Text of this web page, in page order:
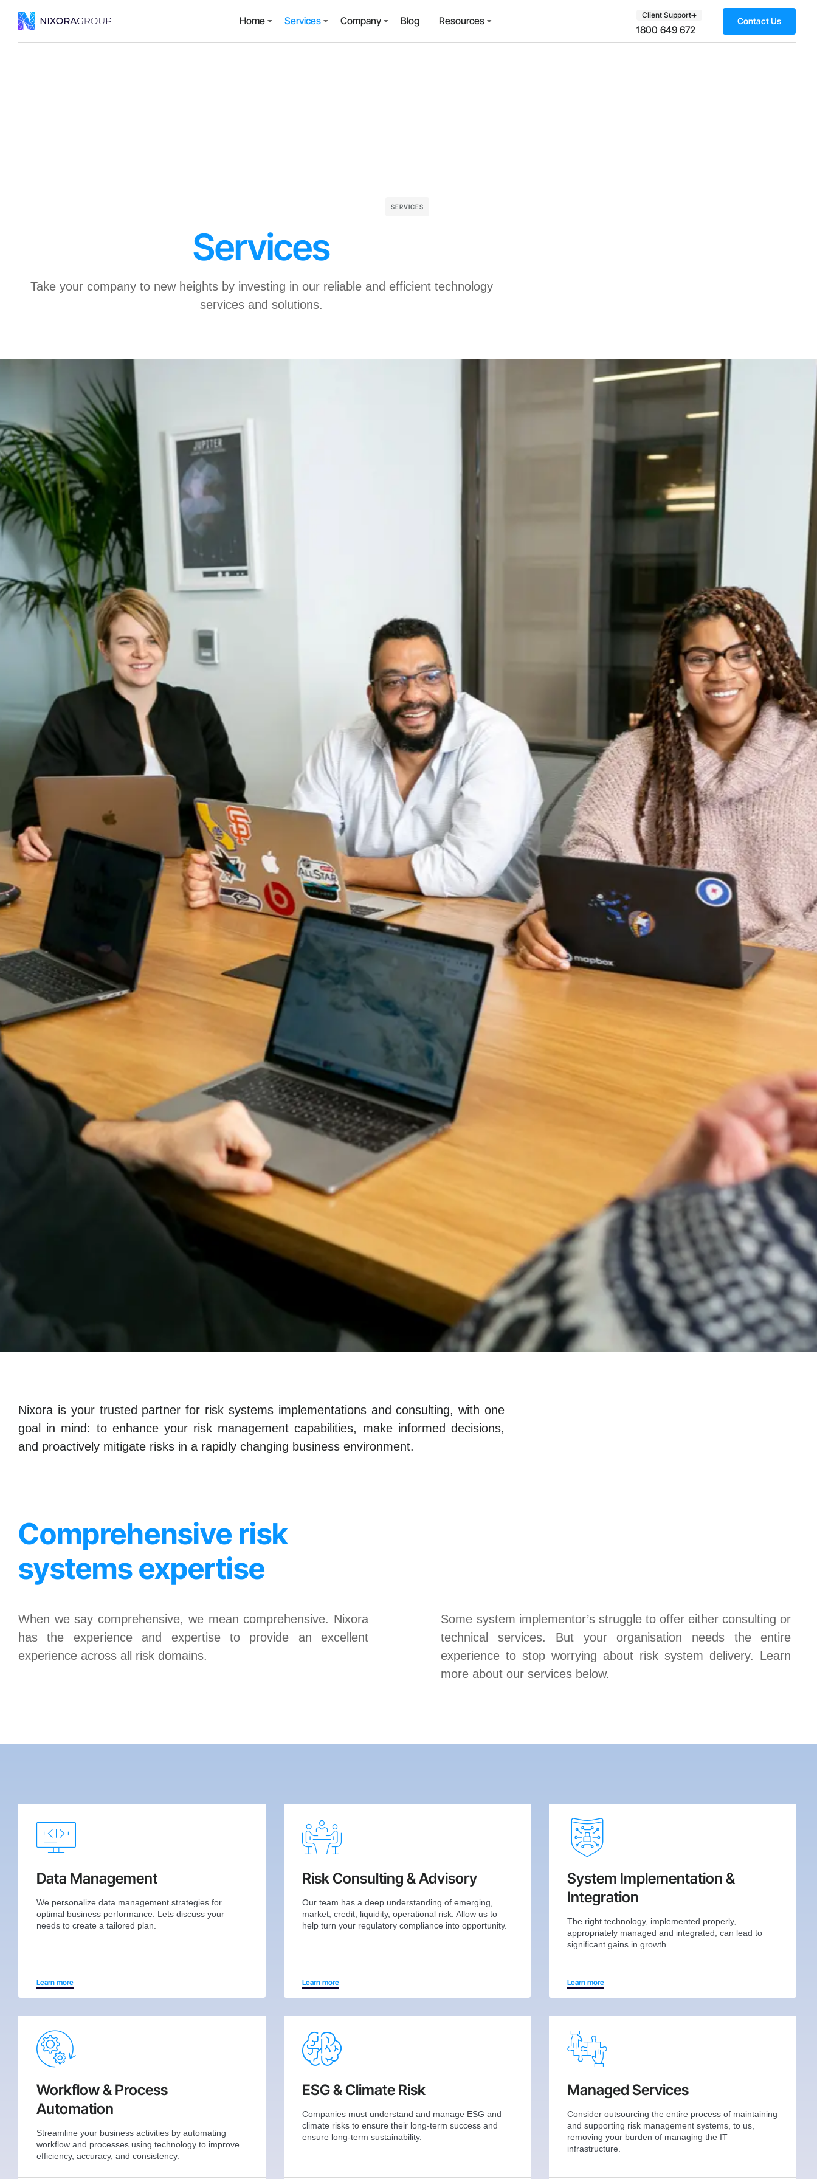
Home Services Company Blog Resources Client Support
1800 649 672
Contact Us
SERVICES
Services
Take your company to new heights by investing in our reliable and efficient technology
services and solutions.
Nixora is your trusted partner for risk systems implementations and consulting, with one
goal in mind: to enhance your risk management capabilities, make informed decisions,
and proactively mitigate risks in a rapidly changing business environment.
Comprehensive risk
systems expertise
When we say comprehensive, we mean comprehensive. Nixora
has the experience and expertise to provide an excellent
experience across all risk domains.
Some system implementor’s struggle to offer either consulting or
technical services. But your organisation needs the entire
experience to stop worrying about risk system delivery. Learn
more about our services below.
Data Management
We personalize data management strategies for
optimal business performance. Lets discuss your
needs to create a tailored plan.
Learn more
Risk Consulting & Advisory
Our team has a deep understanding of emerging,
market, credit, liquidity, operational risk. Allow us to
help turn your regulatory compliance into opportunity.
Learn more
System Implementation &
Integration
The right technology, implemented properly,
appropriately managed and integrated, can lead to
significant gains in growth.
Learn more
Workflow & Process
Automation
Streamline your business activities by automating
workflow and processes using technology to improve
efficiency, accuracy, and consistency.
ESG & Climate Risk
Companies must understand and manage ESG and
climate risks to ensure their long-term success and
ensure long-term sustainability.
Managed Services
Consider outsourcing the entire process of maintaining
and supporting risk management systems, to us,
removing your burden of managing the IT
infrastructure.